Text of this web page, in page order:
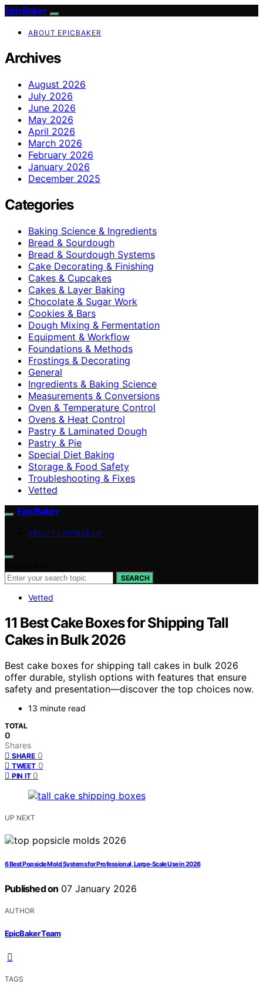
EpicBaker
ABOUT EPICBAKER
Archives
August 2026
July 2026
June 2026
May 2026
April 2026
March 2026
February 2026
January 2026
December 2025
Categories
Baking Science & Ingredients
Bread & Sourdough
Bread & Sourdough Systems
Cake Decorating & Finishing
Cakes & Cupcakes
Cakes & Layer Baking
Chocolate & Sugar Work
Cookies & Bars
Dough Mixing & Fermentation
Equipment & Workflow
Foundations & Methods
Frostings & Decorating
General
Ingredients & Baking Science
Measurements & Conversions
Oven & Temperature Control
Ovens & Heat Control
Pastry & Laminated Dough
Pastry & Pie
Special Diet Baking
Storage & Food Safety
Troubleshooting & Fixes
Vetted
EpicBaker
ABOUT EPICBAKER
SEARCH
Vetted
11 Best Cake Boxes for Shipping Tall
Cakes in Bulk 2026
Best cake boxes for shipping tall cakes in bulk 2026
offer durable, stylish options with features that ensure
safety and presentation—discover the top choices now.
13 minute read
TOTAL
0
Shares
SHARE 0
TWEET 0
PIN IT 0
UP NEXT
6 Best Popsicle Mold Systems for Professional, Large-Scale Use in 2026
Published on 07 January 2026
AUTHOR
EpicBaker Team
TAGS